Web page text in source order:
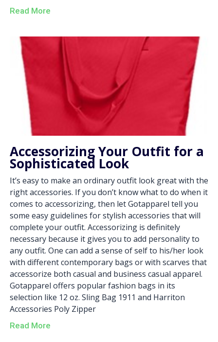
Read More
Accessorizing Your Outfit for a
Sophisticated Look
It’s easy to make an ordinary outfit look great with the
right accessories. If you don’t know what to do when it
comes to accessorizing, then let Gotapparel tell you
some easy guidelines for stylish accessories that will
complete your outfit. Accessorizing is definitely
necessary because it gives you to add personality to
any outfit. One can add a sense of self to his/her look
with different contemporary bags or with scarves that
accessorize both casual and business casual apparel.
Gotapparel offers popular fashion bags in its
selection like 12 oz. Sling Bag 1911 and Harriton
Accessories Poly Zipper
Read More